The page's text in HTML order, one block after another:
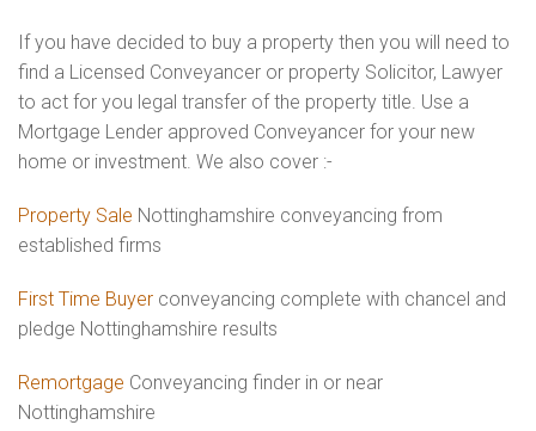
If you have decided to buy a property then you will need to
find a Licensed Conveyancer or property Solicitor, Lawyer
to act for you legal transfer of the property title. Use a
Mortgage Lender approved Conveyancer for your new
home or investment. We also cover :-
Property Sale Nottinghamshire conveyancing from
established firms
First Time Buyer conveyancing complete with chancel and
pledge Nottinghamshire results
Remortgage Conveyancing finder in or near
Nottinghamshire